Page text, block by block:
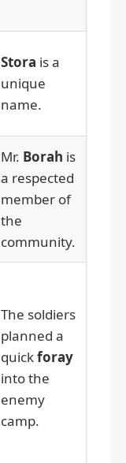
Stora is a
unique
name.
Mr. Borah is
a respected
member of
the
community.
The soldiers
planned a
quickforay
into the
enemy
camp.